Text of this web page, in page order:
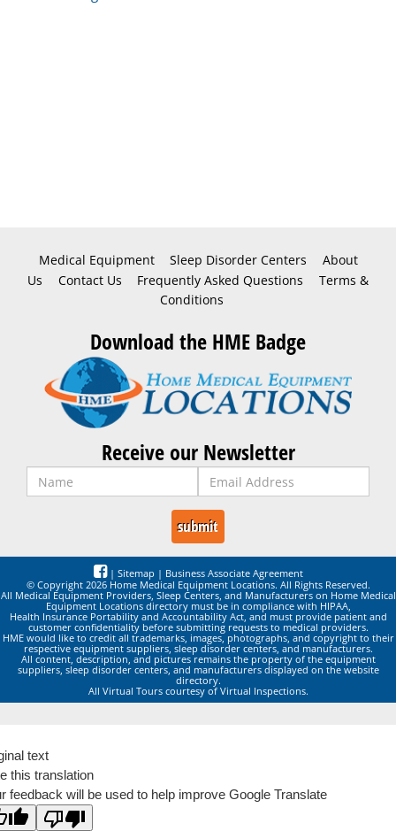
Medical Equipment Sleep Disorder Centers
About
Us
Contact Us Frequently Asked Questions
Terms &
Conditions
Download the HME Badge
Receive our Newsletter
| Sitemap | Business Associate Agreement
© Copyright 2026 Home Medical Equipment Locations. All Rights Reserved.
All Medical Equipment Providers, Sleep Centers, and Manufacturers on Home Medical
Equipment Locations directory must be in compliance with HIPAA,
Health Insurance Portability and Accountability Act, and must provide patient and
customer confidentiality before submitting requests to medical providers.
HME would like to credit all trademarks, images, photographs, and copyright to their
respective equipment suppliers, sleep disorder centers, and manufacturers.
All content, description, and pictures remains the property of the equipment
suppliers, sleep disorder centers, and manufacturers displayed on the website
directory.
All Virtual Tours courtesy of Virtual Inspections.
text
this translation
feedback will be used to help improve Google Translate